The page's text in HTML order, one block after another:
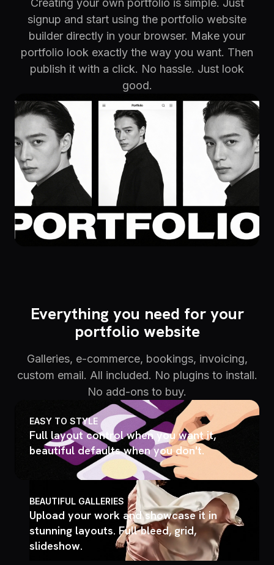
Creating your own portfolio is simple. Just
signup and start using the portfolio website
builder directly in your browser. Make your
portfolio look exactly the way you want. Then
publish it with a click. No hassle. Just look
good.
Everything you need for your
portfolio website
Galleries, e-commerce, bookings, invoicing,
custom email. All included. No plugins to install.
No add-ons to buy.
EASY TO STYLE
Full layout control when you want it,
beautiful defaults when you don't.
BEAUTIFUL GALLERIES
Upload your work and showcase it in
stunning layouts. Full-bleed, grid,
slideshow.